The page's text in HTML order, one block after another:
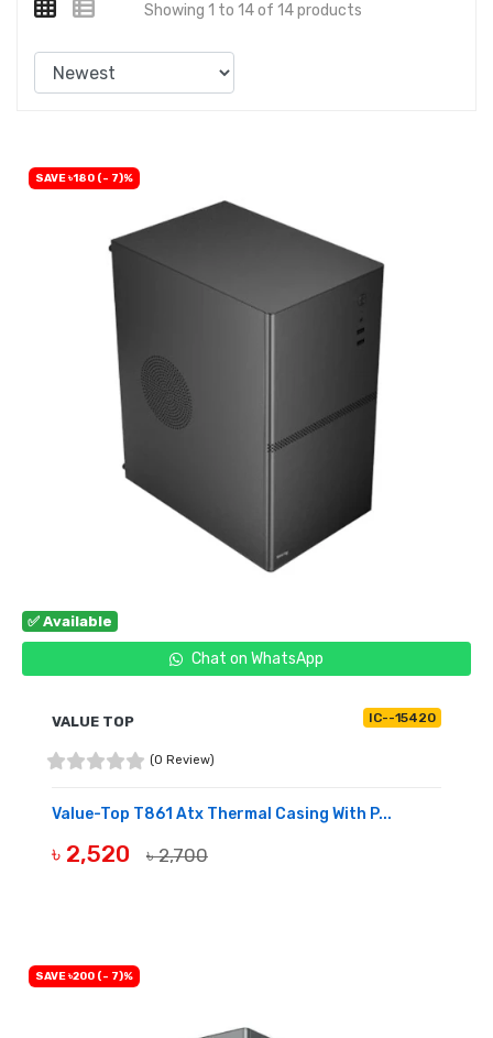
Showing 1 to 14 of 14 products
✅ Available
Chat on WhatsApp
SAVE ৳180 (- 7)%
VALUE TOP IC--15420
(0 Review)
Value-Top T861 Atx Thermal Casing With P...
৳ 2,520 ৳ 2,700
SAVE ৳200 (- 7)%